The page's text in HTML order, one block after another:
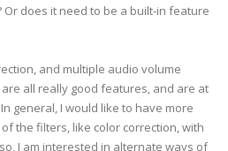
does it need to be a built-in feature
and multiple audio volume
all really good features, and are at
general, I would like to have more
the filters, like color correction, with
I am interested in alternate ways of